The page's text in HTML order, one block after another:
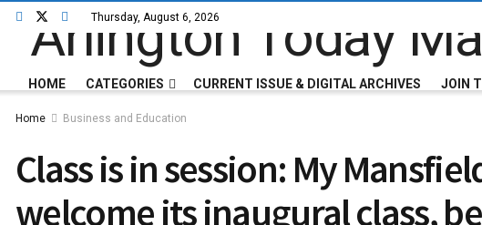
Thursday, August 6, 2026
HOME CATEGORIES CURRENT ISSUE & DIGITAL ARCHIVES JOIN
Home Business and Education
Class is in session: My
welcome its inaugural class,